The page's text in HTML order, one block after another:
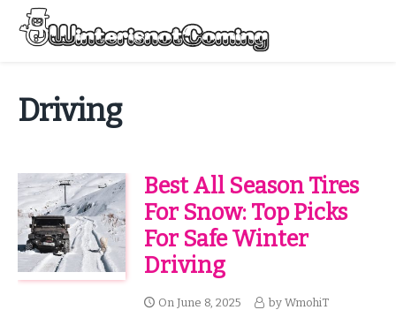
Skip
content
Driving
Best All Season Tires
For Snow: Top Picks
For Safe Winter
Driving
On June 8, 2025 by WmohiT